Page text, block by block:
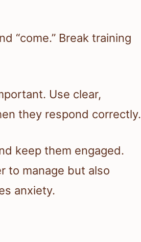
“come.” Break training
Use clear,
they respond correctly.
keep them engaged.
to manage but also
anxiety.